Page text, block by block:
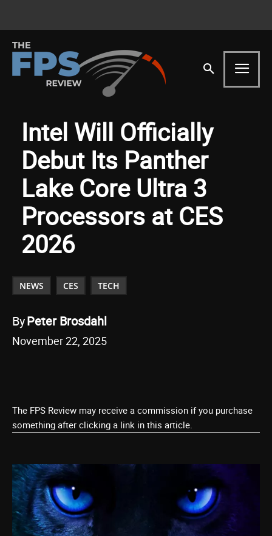
Intel Will Officially
Debut Its Panther
Lake Core Ultra 3
Processors at CES
2026
NEWS CES TECH
ByPeter Brosdahl
November 22, 2025
The FPS Review may receive a commission if you purchase
something after clicking a link in this article.